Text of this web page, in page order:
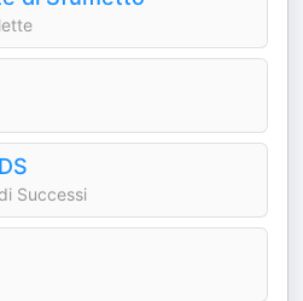
Successi